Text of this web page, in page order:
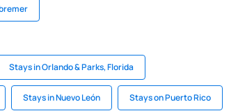
Stays in Orlando & Parks, Florida
Stays in Nuevo León Stays on Puerto Rico